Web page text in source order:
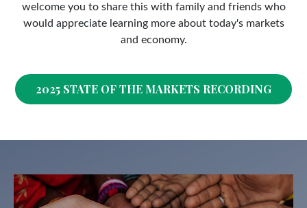
welcome you to share this with family and friends who
would appreciate learning more about today's markets
and economy.
2025 STATE OF THE MARKETS RECORDING